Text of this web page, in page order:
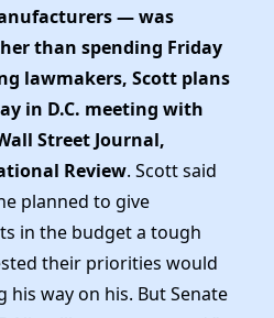
— was
than spending Friday
lawmakers, Scott plans
in D.C. meeting with
Street Journal,
Review. Scott said
planned to give
in the budget a tough
their priorities would
way on his. But Senate